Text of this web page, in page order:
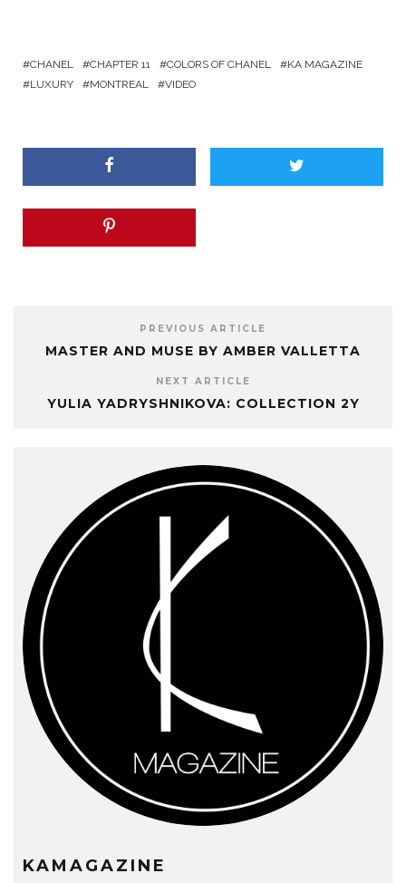
CHANEL CHAPTER 11 COLORS OF CHANEL
KA MAGAZINE
LUXURY
MONTREAL VIDEO
PREVIOUS ARTICLE
MASTER AND MUSE BY AMBER VALLETTA
NEXT ARTICLE
YULIA YADRYSHNIKOVA: COLLECTION 2Y
KAMAGAZINE